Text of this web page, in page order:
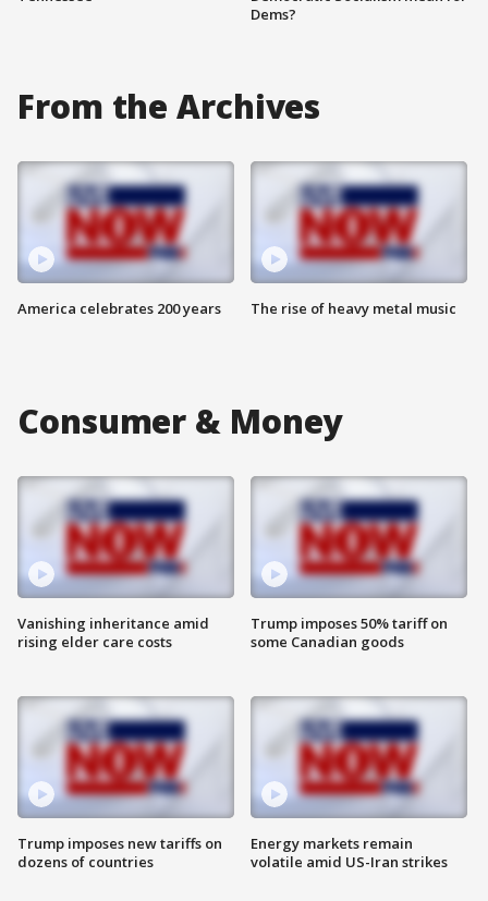
Dems?
From the Archives
America celebrates 200 years The rise of heavy metal music
Consumer & Money
Vanishing inheritance amid
rising elder care costs
Trump imposes new tariffs on
dozens of countries
Trump imposes 50% tariff on
some Canadian goods
Energy markets remain
volatile amid US-Iran strikes